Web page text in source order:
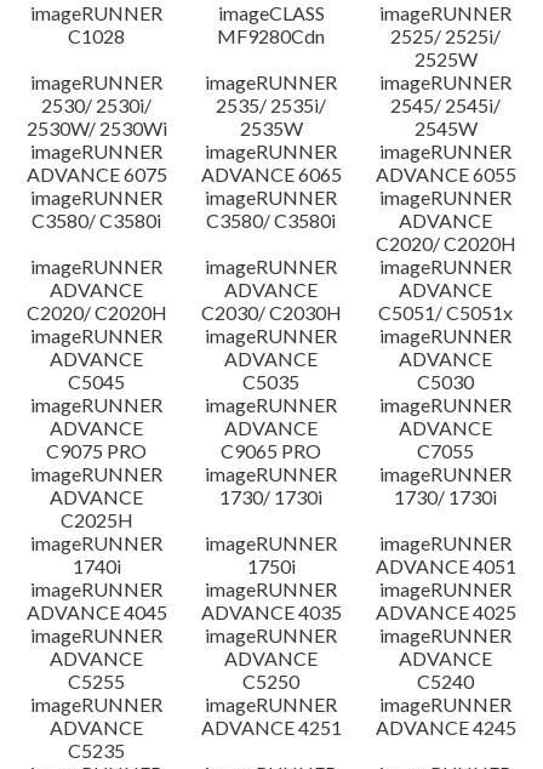
ประวัติการอัพเดท
ความระมัดระวัง
คำแนะนำในการตั้งค่า
ข้อมูลไฟล์
ข้อจำกัดความรับผิดชอบ
imageRUNNER
C1028
imageCLASS
MF9280Cdn
imageRUNNER
2525/ 2525i/
2525W
imageRUNNER
2530/ 2530i/
2530W/ 2530Wi
imageRUNNER
2535/ 2535i/
2535W
imageRUNNER
2545/ 2545i/
2545W
imageRUNNER
ADVANCE 6075
imageRUNNER
ADVANCE 6065
imageRUNNER
ADVANCE 6055
imageRUNNER
C3580/ C3580i
imageRUNNER
C3580/ C3580i
imageRUNNER
ADVANCE
C2020/ C2020H
imageRUNNER
ADVANCE
C2020/ C2020H
imageRUNNER
ADVANCE
C2030/ C2030H
imageRUNNER
ADVANCE
C5051/ C5051x
imageRUNNER
ADVANCE
C5045
imageRUNNER
ADVANCE
C5035
imageRUNNER
ADVANCE
C5030
imageRUNNER
ADVANCE
C9075 PRO
imageRUNNER
ADVANCE
C9065 PRO
imageRUNNER
ADVANCE
C7055
imageRUNNER
ADVANCE
C2025H
imageRUNNER
1730/ 1730i
imageRUNNER
1730/ 1730i
imageRUNNER
1740i
imageRUNNER
1750i
imageRUNNER
ADVANCE 4051
imageRUNNER
ADVANCE 4045
imageRUNNER
ADVANCE 4035
imageRUNNER
ADVANCE 4025
imageRUNNER
ADVANCE
C5255
imageRUNNER
ADVANCE
C5250
imageRUNNER
ADVANCE
C5240
imageRUNNER
ADVANCE
C5235
imageRUNNER
ADVANCE 4251
imageRUNNER
ADVANCE 4245